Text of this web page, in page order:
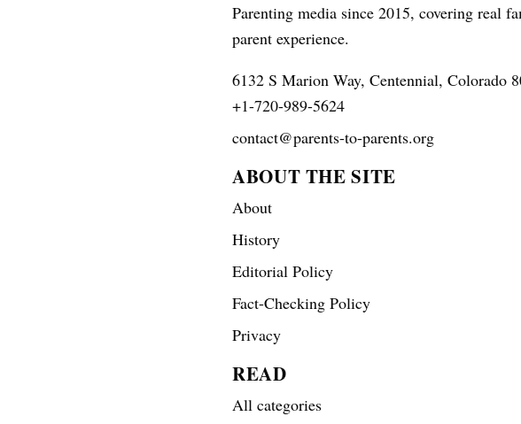
Parenting media since 2015, covering real
parent experience.
6132 S Marion Way, Centennial, Colorado
+1-720-989-5624
contact@parents-to-parents.org
ABOUT THE SITE
About
History
Editorial Policy
Fact-Checking Policy
Privacy
READ
All categories